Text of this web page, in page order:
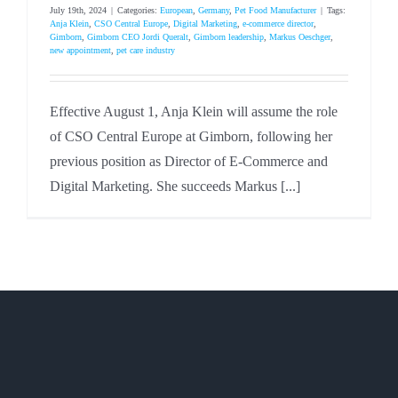
July 19th, 2024 | Categories: European Germany, Pet Food Manufacturer | Tags:
Anja Klein CSO Central Europe Digital Marketing e-commerce director,
Gimborn Gimborn CEO Jordi Queralt Gimborn leadership Markus Oeschger,
new appointment pet care industry
Effective August 1, Anja Klein will assume the role
of CSO Central Europe at Gimborn, following her
previous position as Director of E-Commerce and
Digital Marketing. She succeeds Markus [...]